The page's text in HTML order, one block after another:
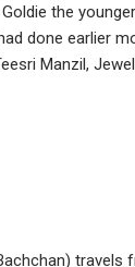
the
done earlier
Manzil,
travels